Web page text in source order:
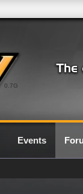
0.7G
Events